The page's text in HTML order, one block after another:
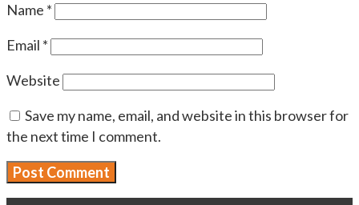
Name *
Email *
Website
Save my name, email, and website in this browser for
the next time I comment.